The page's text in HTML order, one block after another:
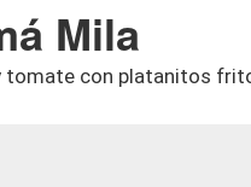
Mila
tomate con platanitos